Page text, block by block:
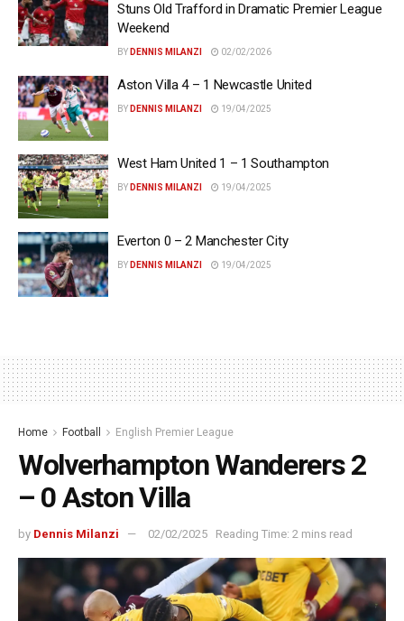
Stuns Old Trafford in Dramatic Premier League
Weekend
BY DENNIS MILANZI 02/02/2026
Aston Villa 4 – 1 Newcastle United
BY DENNIS MILANZI 19/04/2025
West Ham United 1 – 1 Southampton
BY DENNIS MILANZI 19/04/2025
Everton 0 – 2 Manchester City
BY DENNIS MILANZI 19/04/2025
Home Football English Premier League
Wolverhampton Wanderers 2
– 0 Aston Villa
by Dennis Milanzi 02/02/2025 Reading Time: 2 mins read